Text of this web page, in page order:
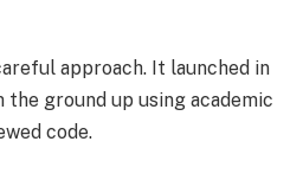
approach. It launched in
the ground up using academic
code.